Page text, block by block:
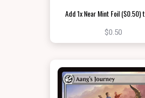
Add 1x Near Mint Foil ($0.50)
$0.50